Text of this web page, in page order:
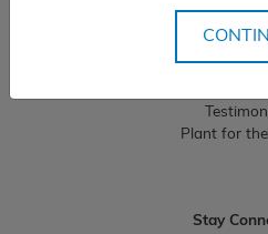
Landscaping
Plant for
Stay